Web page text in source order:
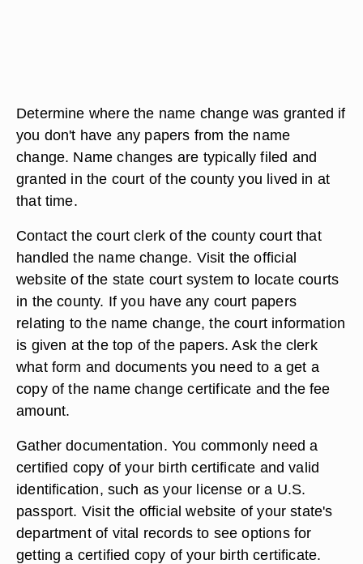
Determine where the name change was granted if
you don't have any papers from the name
change. Name changes are typically filed and
granted in the court of the county you lived in at
that time.
Contact the court clerk of the county court that
handled the name change. Visit the official
website of the state court system to locate courts
in the county. If you have any court papers
relating to the name change, the court information
is given at the top of the papers. Ask the clerk
what form and documents you need to a get a
copy of the name change certificate and the fee
amount.
Gather documentation. You commonly need a
certified copy of your birth certificate and valid
identification, such as your license or a U.S.
passport. Visit the official website of your state's
department of vital records to see options for
getting a certified copy of your birth certificate.